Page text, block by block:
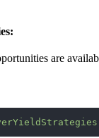
are